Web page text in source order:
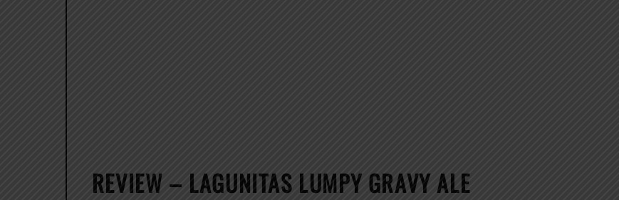
REVIEW – LAGUNITAS LUMPY GRAVY ALE